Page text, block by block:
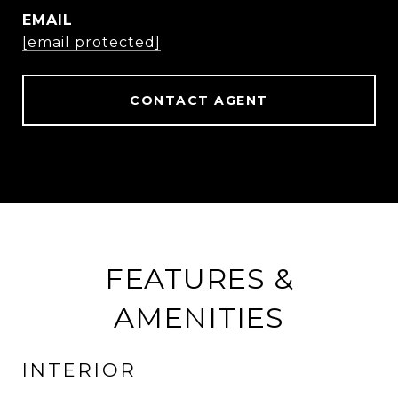
EMAIL
[email protected]
CONTACT AGENT
FEATURES &
AMENITIES
INTERIOR